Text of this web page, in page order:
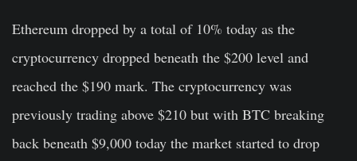
Ethereum dropped by a total of 10% today as the
cryptocurrency dropped beneath the $200 level and
reached the $190 mark. The cryptocurrency was
previously trading above $210 but with BTC breaking
back beneath $9,000 today the market started to drop